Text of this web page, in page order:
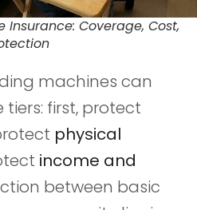
Insurance: Coverage, Cost,
machines can
tiers: first, protect
physical
income and
between basic